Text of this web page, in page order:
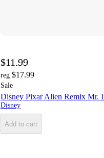
$11.99
reg $17.99
Sale
Disney Pixar Alien Remix Mr.
Disney
Add to cart